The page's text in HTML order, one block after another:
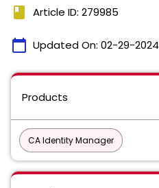
book Article ID: 279985
calendar_today Updated On: 02-29-2024
Products
CA Identity Manager